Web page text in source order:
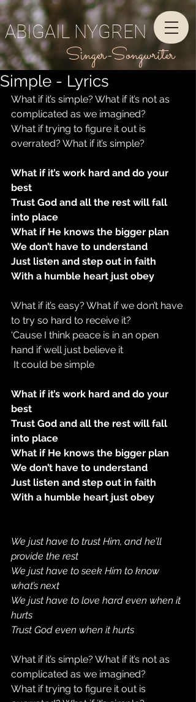
Singer-Songwriter
ABIGAIL NYGREN
Simple - Lyrics
What if it’s simple? What if it’s not as
complicated as we imagined?
What if trying to figure it out is
overrated? What if it’s simple?
What if it’s work hard and do your
best
Trust God and all the rest will fall
into place
What if He knows the bigger plan
We don’t have to understand
Just listen and step out in faith
With a humble heart just obey
What if it’s easy? What if we don’t have
to try so hard to receive it?
‘Cause I think peace is in an open
hand if well just believe it
It could be simple
What if it’s work hard and do your
best
Trust God and all the rest will fall
into place
What if He knows the bigger plan
We don’t have to understand
Just listen and step out in faith
With a humble heart just obey
We just have to trust Him, and he’ll
provide the rest
We just have to seek Him to know
what’s next
We just have to love hard even when it
hurts
Trust God even when it hurts
What if it’s simple? What if it’s not as
complicated as we imagined?
What if trying to figure it out is